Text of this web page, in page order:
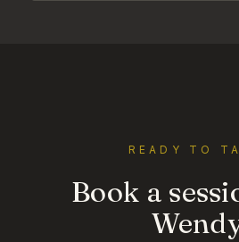
READY TO
Book a